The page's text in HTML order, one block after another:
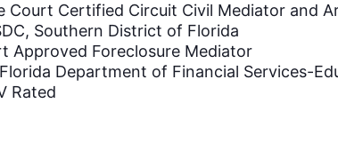
Court Certified Circuit Civil Mediator and
Southern District of Florida
Approved Foreclosure Mediator
Department of Financial Services-
Rated